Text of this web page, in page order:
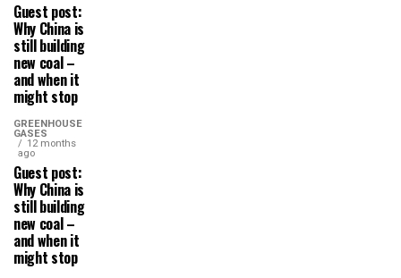
Guest post:
Why China is
still building
new coal –
and when it
might stop
GREENHOUSE
GASES
12 months
ago
Guest post:
Why China is
still building
new coal –
and when it
might stop